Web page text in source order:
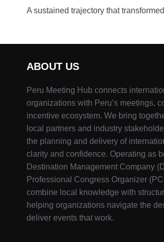
A sustained trajectory that
ABOUT US
Peru Meeting Hub connects
organizations with Peru’s meetings,
incentive ecosystem. We bring
local partners and industry
the planning and delivery of
clarity and confidence. Operating as
Destination Management Company
Professional Congress Organizer
combine local knowledge with
helping organizations navigate the
deliver events that work.